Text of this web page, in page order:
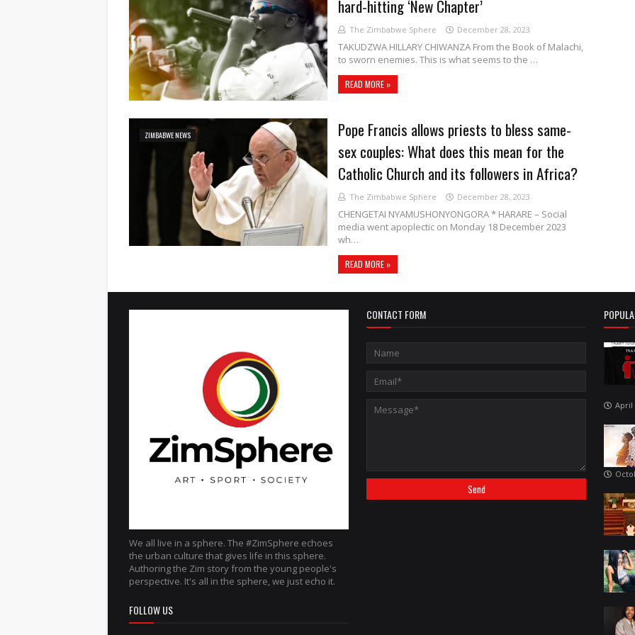
hard-hitting ‘New Chapter’
The Zimbabwe Sphere December 28, 2023
TAKUDZWA HILLARY CHIWANZA From the Book of Malachi,
to sworn enemies. This is what seems to the …
READ MORE »
ZIMBABWE NEWS
Pope Francis allows priests to bless same-
sex couples: What does this mean for the
Catholic Church and its followers in Africa?
The Zimbabwe Sphere December 28, 2023
CHENGETAI NYAMUSHONYONGORA * HARARE – Social
media went apoplectic on Monday 18 December 2023
wh…
READ MORE »
We all live in a sphere. The #ZimSphere echoes
the urban culture that gives life in this sphere.
Authoring the Zim story from the young people's
perspective. It's all in the sphere, we just echo it.
FOLLOW US
CONTACT FORM
April